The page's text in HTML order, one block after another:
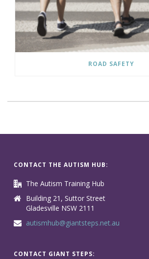
ROAD SAFETY
CONTACT THE AUTISM HUB:
The Autism Training Hub
Building 21, Suttor Street
Gladesville NSW 2111
autismhub@giantsteps.net.au
CONTACT GIANT STEPS: